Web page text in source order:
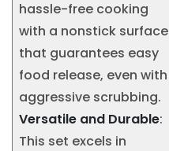
hassle-free cooking
with a nonstick surface
that guarantees easy
food release, even with
aggressive scrubbing.
Versatile and Durable:
This set excels in